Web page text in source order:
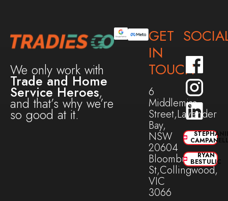
We only work with
Trade and Home
Service Heroes,
and that’s why we’re
so good at it.
GET
IN
TOUCH
6
Middlemiss
Street,Lavender
Bay,
NSW
20604
Bloomburg
St,Collingwood,
VIC
3066
RYAN
BESTULIC